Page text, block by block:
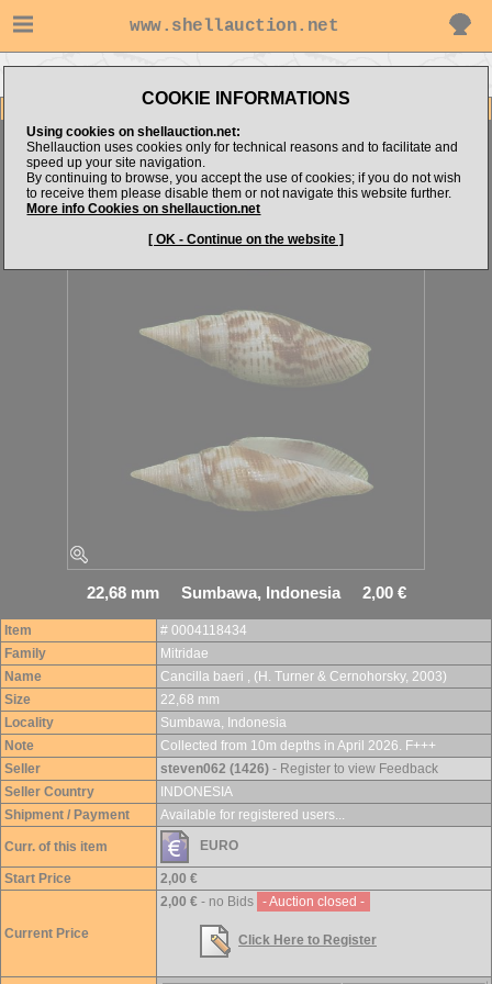
www.shellauction.net
COOKIE INFORMATIONS
Using cookies on shellauction.net:
Shellauction uses cookies only for technical reasons and to facilitate and
speed up your site navigation.
By continuing to browse, you accept the use of cookies; if you do not wish
to receive them please disable them or not navigate this website further.
More info Cookies on shellauction.net
[ OK - Continue on the website ]
Cancilla baeri
22,68 mm Sumbawa, Indonesia 2,00 €
Item
# 0004118434
Family
Mitridae
Name
Cancilla baeri , (H. Turner & Cernohorsky, 2003)
Size
22,68 mm
Locality
Sumbawa, Indonesia
Note
Collected from 10m depths in April 2026. F+++
Seller
steven062 (1426) - Register to view Feedback
Seller Country
INDONESIA
Shipment / Payment
Available for registered users...
Curr. of this item EURO
Start Price 2,00 €
Current Price
2,00 € - no Bids - Auction closed -
Click Here to Register